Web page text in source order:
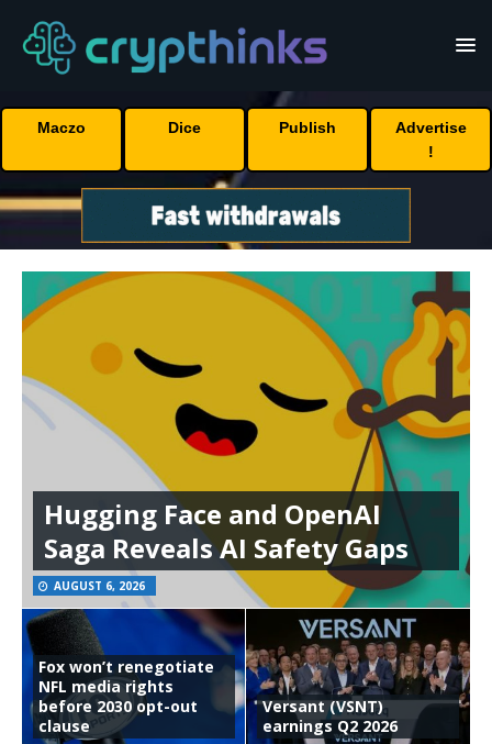
Maczo Dice Publish
Advertise
!
Hugging Face and OpenAI
Saga Reveals AI Safety Gaps
AUGUST 6, 2026
Fox won’t renegotiate
NFL media rights
before 2030 opt-out
clause
Versant (VSNT)
earnings Q2 2026